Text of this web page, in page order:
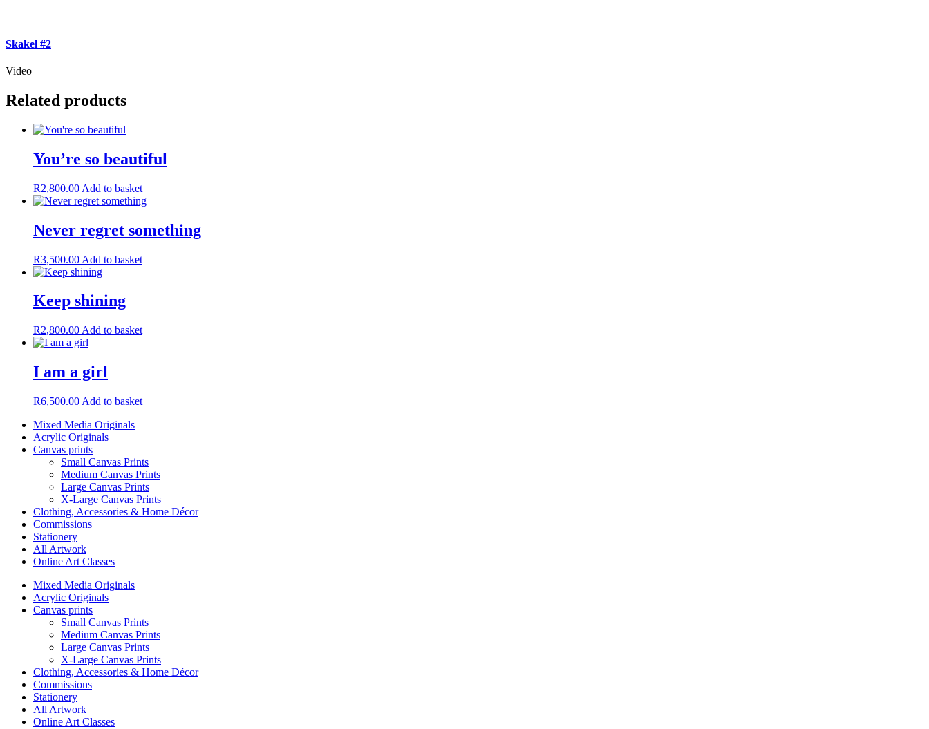
Skakel #2
Video
Related products
You’re so beautiful
R2,800.00 Add to basket
Never regret something
R3,500.00 Add to basket
Keep shining
R2,800.00 Add to basket
I am a girl
R6,500.00 Add to basket
Mixed Media Originals
Acrylic Originals
Canvas prints
Small Canvas Prints
Medium Canvas Prints
Large Canvas Prints
X-Large Canvas Prints
Clothing, Accessories & Home Décor
Commissions
Stationery
All Artwork
Online Art Classes
Mixed Media Originals
Acrylic Originals
Canvas prints
Small Canvas Prints
Medium Canvas Prints
Large Canvas Prints
X-Large Canvas Prints
Clothing, Accessories & Home Décor
Commissions
Stationery
All Artwork
Online Art Classes